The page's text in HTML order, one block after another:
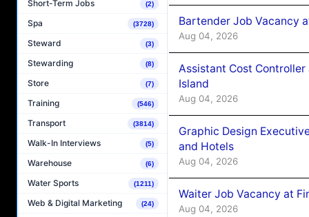
Short-Term Jobs (2)
Spa (3728)
Steward (3)
Stewarding (8)
Store (7)
Training (546)
Transport (3814)
Walk-In Interviews (5)
Warehouse (6)
Water Sports (1211)
Web & Digital Marketing (24)
Bartender Job Vacancy
Aug 04, 2026
Assistant Cost
Island
Aug 04, 2026
Graphic Design
and Hotels
Aug 04, 2026
Waiter Job Vacancy at
Aug 04, 2026